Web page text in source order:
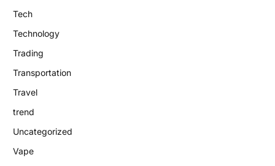
Tech
Technology
Trading
Transportation
Travel
trend
Uncategorized
Vape